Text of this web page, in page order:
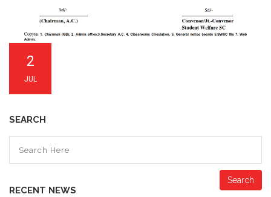
2
JUL
SEARCH
Search
RECENT NEWS